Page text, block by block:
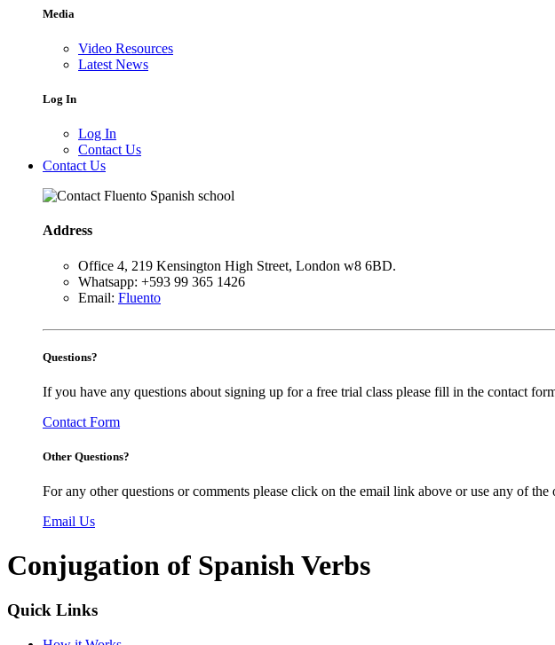
Media
Video Resources
Latest News
Log In
Log In
Contact Us
Contact Us
Address
Office 4, 219 Kensington High Street, London w8 6BD.
Whatsapp: +593 99 365 1426
Email: Fluento
Questions?
If you have any questions about signing up for a free trial class please fill in the contact
Contact Form
Other Questions?
For any other questions or comments please click on the email link above or use any of the
Email Us
Conjugation of Spanish Verbs
Quick Links